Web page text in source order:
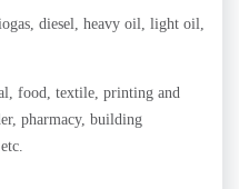
diesel, heavy oil, light oil,
food, textile, printing and
pharmacy, building